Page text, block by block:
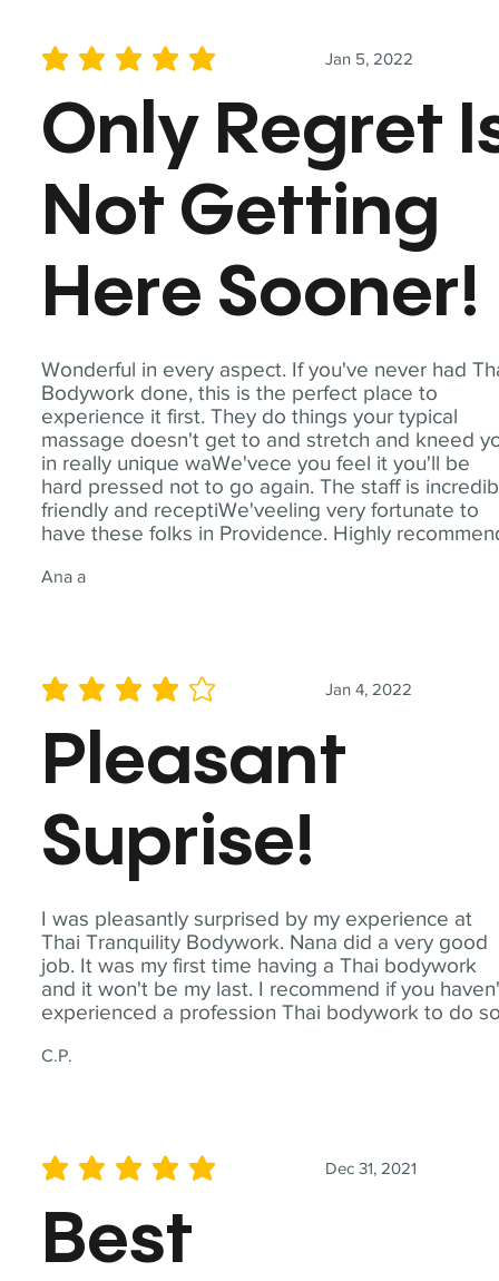
Wonderful in every aspect. If you've never had
Bodywork done, this is the perfect place to
experience it first. They do things your typical
massage doesn't get to and stretch and kneed
in really unique waWe'vece you feel it you'll be
hard pressed not to go again. The staff is
friendly and receptiWe'veeling very fortunate to
have these folks in Providence. Highly
Ana a
Jan 5, 2022
average rating is 5 out of 5
Only Regret
Not Getting
Here Sooner!
I was pleasantly surprised by my experience at
Thai Tranquility Bodywork. Nana did a very good
job. It was my first time having a Thai bodywork
and it won't be my last. I recommend if you
experienced a profession Thai bodywork to do
C.P.
Jan 4, 2022
average rating is 4 out of 5
Pleasant
Suprise!
Dec 31, 2021
average rating is 5 out of 5
Best